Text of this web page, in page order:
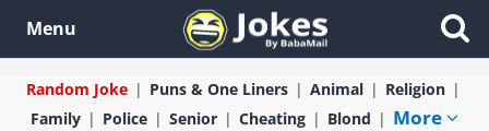
Menu
Random Joke Puns & One Liners Animal
Religion
Family
Police Senior Cheating Blond More